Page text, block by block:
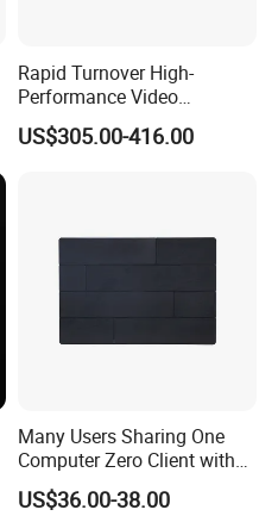
Rapid Turnover High-
Performance Video
Surveillance Server for
Critical Environments
US$305.00-416.00
Many Users Sharing One
Computer Zero Client with
Free Management Software
US$36.00-38.00